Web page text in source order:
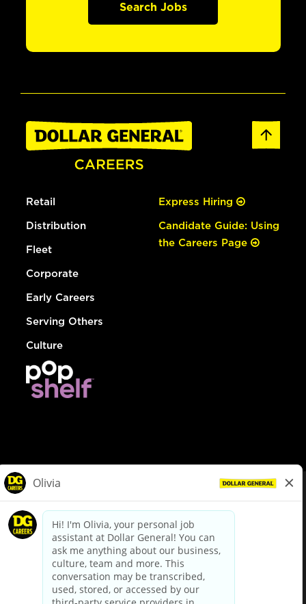
Search Jobs
Retail
Distribution
Fleet
Corporate
Early Careers
Serving Others
Culture
Express Hiring
Candidate Guide: Using
the Careers Page
dollargeneral.com|Privacy Policy|Terms & Conditions
Your Privacy Choices
California Employee and Third Party Privacy Policy
Applicant Privacy Notice